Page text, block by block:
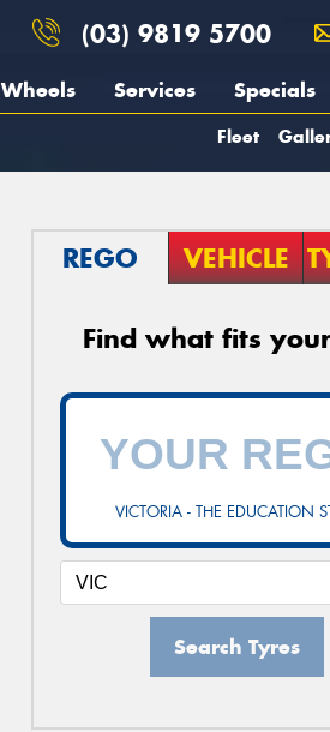
(03) 9819 5700
Wheels Services Specials
Fleet
REGO VEHICLE
Find what fits
VICTORIA - THE EDUCATION
Search Tyres